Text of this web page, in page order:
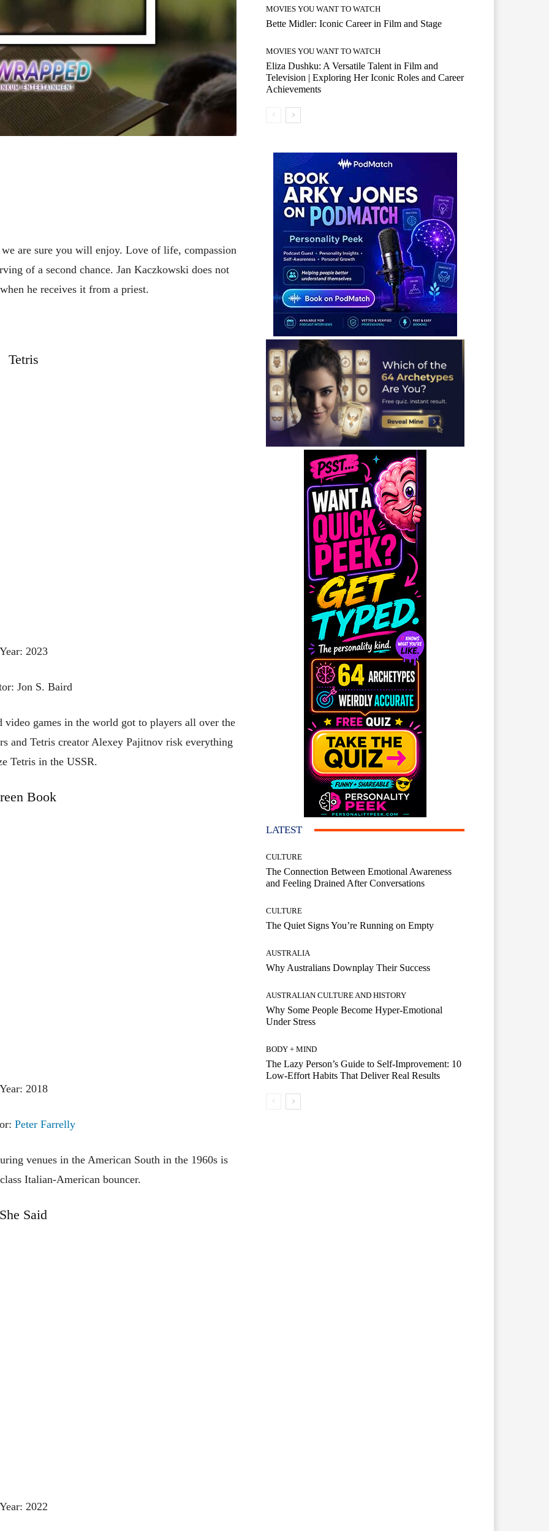
are sure you will enjoy. Love of life, compassion
of a second chance. Jan Kaczkowski does not
he receives it from a priest.
Tetris
Year: 2023
Jon S. Baird
games in the world got to players all over the
and Tetris creator Alexey Pajitnov risk everything
Tetris in the USSR.
Book
Year: 2018
Peter Farrelly
venues in the American South in the 1960s is
Italian-American bouncer.
She Said
Year: 2022
MOVIES YOU WANT TO WATCH
Bette Midler: Iconic Career in Film and Stage
MOVIES YOU WANT TO WATCH
Eliza Dushku: A Versatile Talent in Film and
Television | Exploring Her Iconic Roles and Career
Achievements
LATEST
CULTURE
The Connection Between Emotional Awareness
and Feeling Drained After Conversations
CULTURE
The Quiet Signs You’re Running on Empty
AUSTRALIA
Why Australians Downplay Their Success
AUSTRALIAN CULTURE AND HISTORY
Why Some People Become Hyper-Emotional
Under Stress
BODY + MIND
The Lazy Person’s Guide to Self-Improvement: 10
Low-Effort Habits That Deliver Real Results